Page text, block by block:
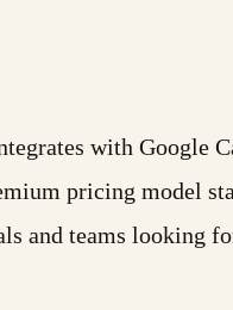
with Google
pricing model
and teams looking